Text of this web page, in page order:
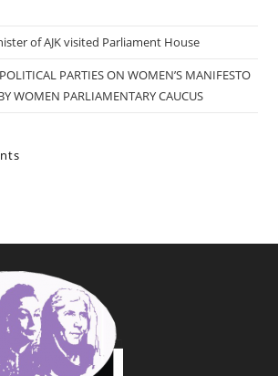
of AJK visited Parliament House
PARTIES ON WOMEN’S MANIFESTO
WOMEN PARLIAMENTARY CAUCUS